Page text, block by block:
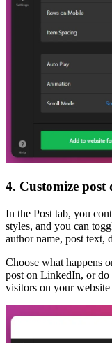
4. Customize post
In the Post tab, you
styles, and you can
author name, post text,
Choose what happens
post on LinkedIn, or do
visitors on your